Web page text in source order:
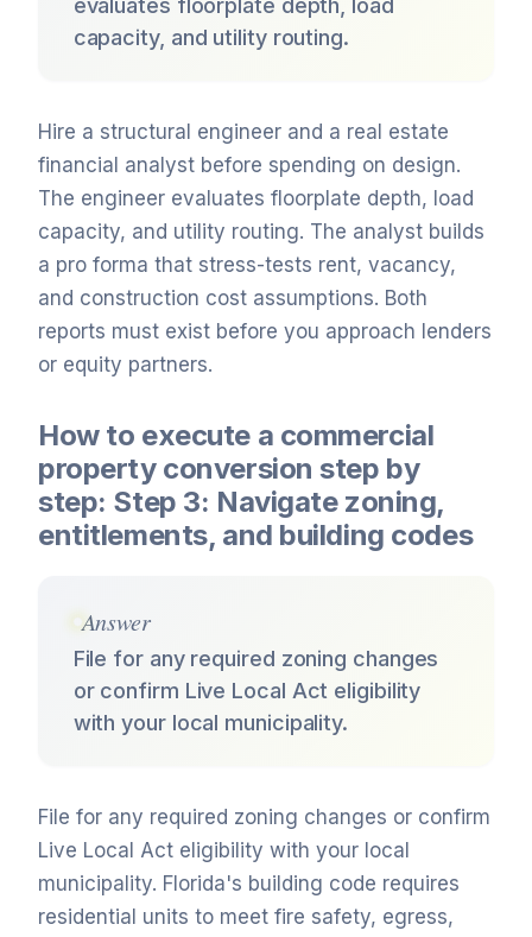
evaluates floorplate depth, load
capacity, and utility routing.
Hire a structural engineer and a real estate
financial analyst before spending on design.
The engineer evaluates floorplate depth, load
capacity, and utility routing. The analyst builds
a pro forma that stress-tests rent, vacancy,
and construction cost assumptions. Both
reports must exist before you approach lenders
or equity partners.
How to execute a commercial
property conversion step by
step: Step 3: Navigate zoning,
entitlements, and building codes
Answer
File for any required zoning changes
or confirm Live Local Act eligibility
with your local municipality.
File for any required zoning changes or confirm
Live Local Act eligibility with your local
municipality. Florida's building code requires
residential units to meet fire safety, egress,